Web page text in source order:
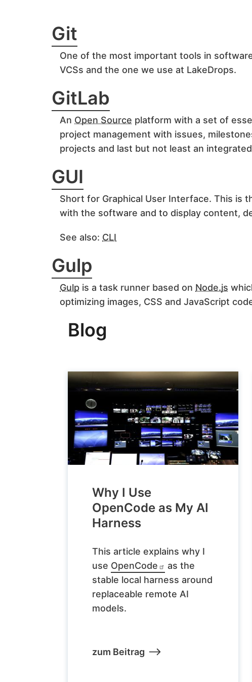
Git
One of the most important tools in
VCSs and the one we use at LakeDrops.
GitLab
An Open Source platform with a set of
project management with issues,
projects and last but not least an
GUI
Short for Graphical User Interface. This is
with the software and to display content,
See also: CLI
Gulp
Gulp is a task runner based on Node.js
optimizing images, CSS and JavaScript
Blog
Why I Use
OpenCode as My AI
Harness
This article explains why I
use OpenCode
as the
stable local harness around
replaceable remote AI
models.
zum Beitrag